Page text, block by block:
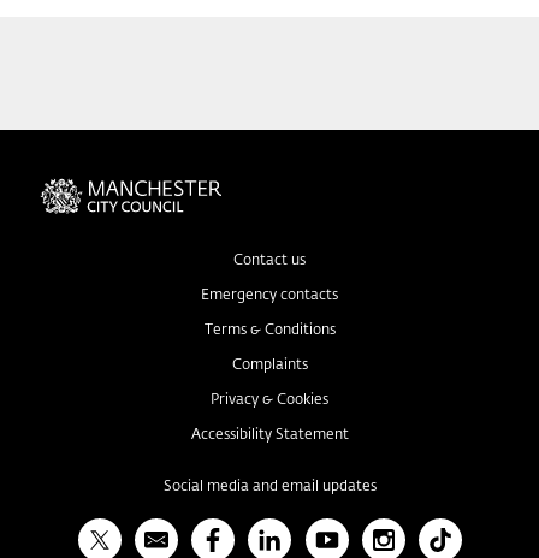
Contact us
Emergency contacts
Terms & Conditions
Complaints
Privacy & Cookies
Accessibility Statement
Social media and email updates
X Bulletin FacebookLinked InYouTubeInstagramTikTok